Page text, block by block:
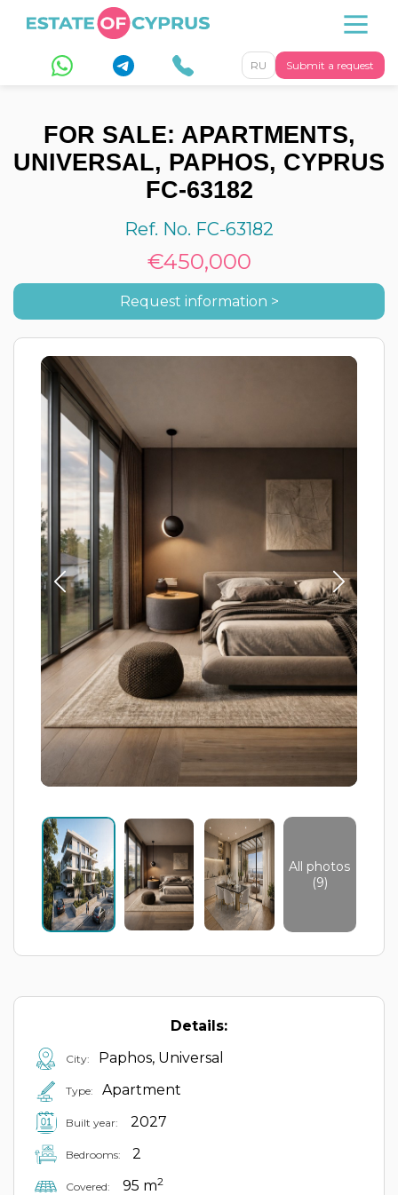
Submit a request
RU
FOR SALE: APARTMENTS,
UNIVERSAL, PAPHOS, CYPRUS
FC-63182
Ref. No. FC-63182
€450,000
Request information >
All photos
(9)
Details:
City: Paphos, Universal
Type: Apartment
Built year: 2027
Bedrooms: 2
Covered: 95 m2